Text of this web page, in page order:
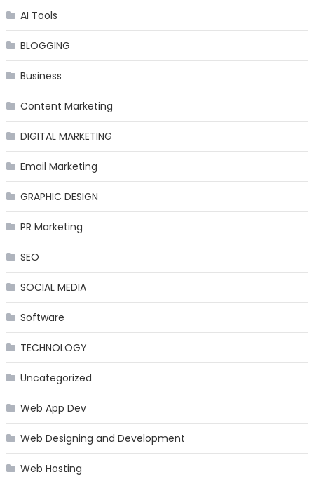
AI Tools
BLOGGING
Business
Content Marketing
DIGITAL MARKETING
Email Marketing
GRAPHIC DESIGN
PR Marketing
SEO
SOCIAL MEDIA
Software
TECHNOLOGY
Uncategorized
Web App Dev
Web Designing and Development
Web Hosting